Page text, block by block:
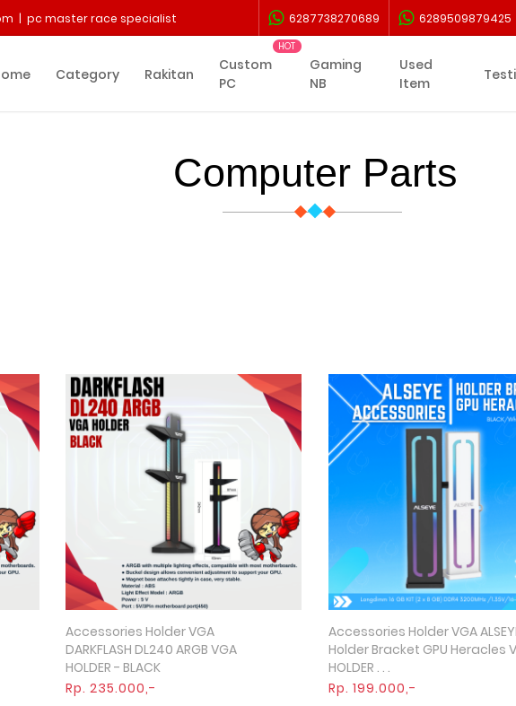
| pc master race specialist 6287738270689 6289509879425
Category Rakitan
Custom
PC
Gaming
NB
Used
Item
Computer Parts
Quick View
Accessories Holder VGA
DARKFLASH DL240 ARGB VGA
HOLDER - BLACK
Rp. 235.000,-
Quick View
Accessories Holder VGA
Holder Bracket GPU Heracles
HOLDER . . .
Rp. 199.000,-